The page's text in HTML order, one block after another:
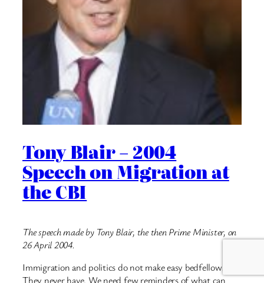
Tony Blair – 2004
Speech on Migration at
the CBI
The speech made by Tony Blair, the then Prime Minister, on
26 April 2004.
Immigration and politics do not make easy bedfellows.
They never have. We need few reminders of what can